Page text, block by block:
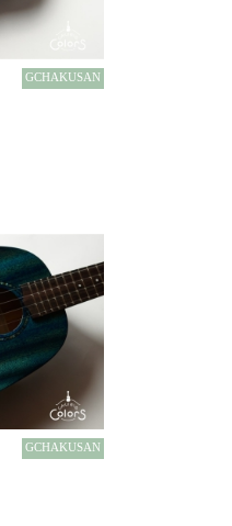
GCHAKUSAN
GCHAKUSAN